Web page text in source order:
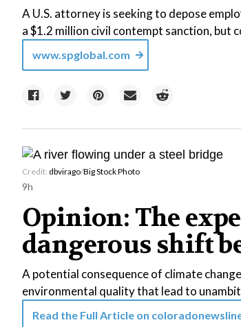
A U.S. attorney is seeking to depose
a $1.2 million civil contempt sanction, but
www.spglobal.com
Credit: dbvirago/Big Stock Photo
9h
Opinion: The
dangerous shift
A potential consequence of climate
environmental quality that lead to
Read the Full Article on